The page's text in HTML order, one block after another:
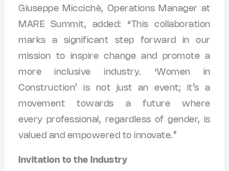
Giuseppe Miccichè, Operations Manager at
MARE Summit, added: “This collaboration
marks a significant step forward in our
mission to inspire change and promote a
more inclusive industry. ‘Women in
Construction’ is not just an event; it’s a
movement towards a future where
every professional, regardless of gender, is
valued and empowered to innovate.”
Invitation to the Industry